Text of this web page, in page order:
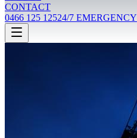
CONTACT
0466 125 12524/7 EMERGENCY